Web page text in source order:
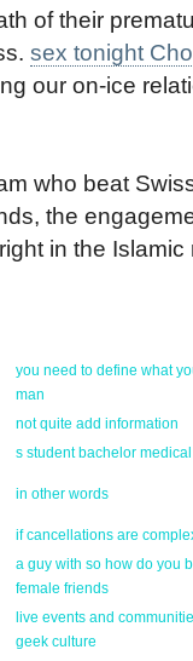
of their
sex tonight
our on-ice
who beat
the
in the
you need to define what
man
not quite add information
s student bachelor
in other words
if cancellations are
a guy with so how do you
female friends
live events and
geek culture